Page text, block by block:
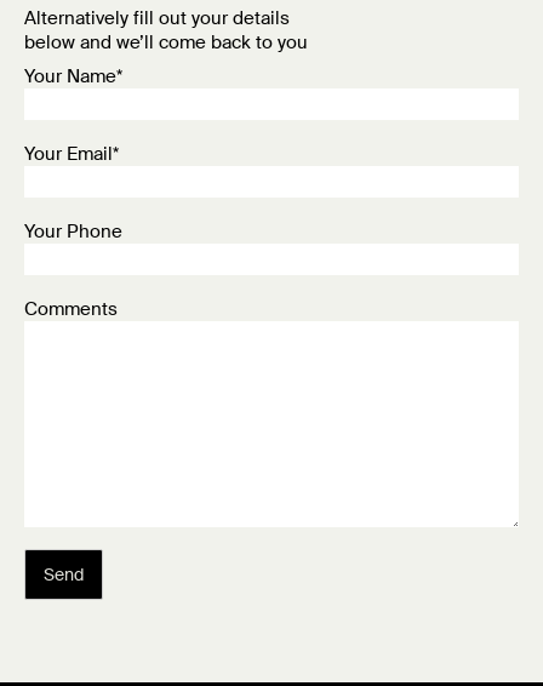
Alternatively fill out your details
below and we’ll come back to you
Your Name*
Your Email*
Your Phone
Comments
Send